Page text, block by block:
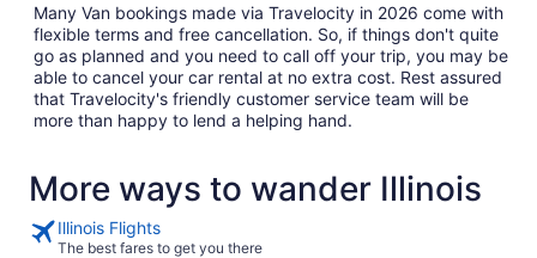
Many Van bookings made via Travelocity in 2026 come with
flexible terms and free cancellation. So, if things don't quite
go as planned and you need to call off your trip, you may be
able to cancel your car rental at no extra cost. Rest assured
that Travelocity's friendly customer service team will be
more than happy to lend a helping hand.
More ways to wander Illinois
Illinois Flights
The best fares to get you there